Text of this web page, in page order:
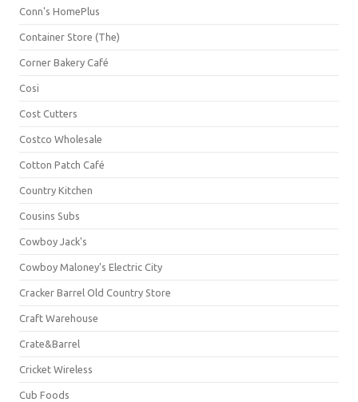
Conn's HomePlus
Container Store (The)
Corner Bakery Café
Cosi
Cost Cutters
Costco Wholesale
Cotton Patch Café
Country Kitchen
Cousins Subs
Cowboy Jack's
Cowboy Maloney's Electric City
Cracker Barrel Old Country Store
Craft Warehouse
Crate&Barrel
Cricket Wireless
Cub Foods